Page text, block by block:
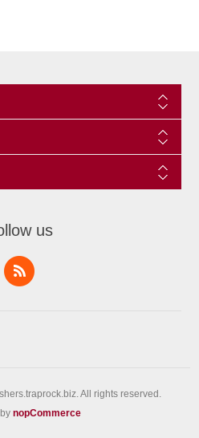
us
All rights reserved.
nopCommerce